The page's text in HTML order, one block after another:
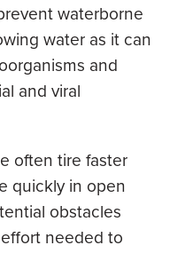
waterborne
water as it can
and
and viral
often tire faster
quickly in open
obstacles
needed to